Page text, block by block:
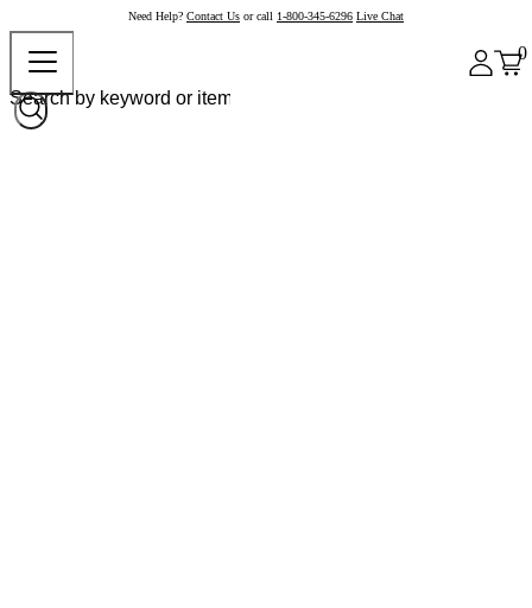
Need Help? Contact Us or call 1-800-345-6296 Live Chat
0